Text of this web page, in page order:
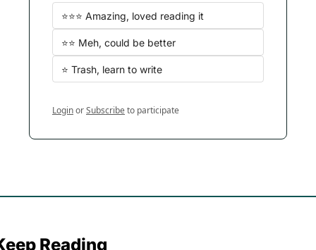
⭐️⭐️⭐️ Amazing, loved reading it
⭐️⭐️ Meh, could be better
⭐️ Trash, learn to write
LoginorSubscribeto participate
Reading